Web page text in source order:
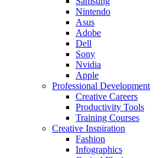
Nintendo
Asus
Adobe
Dell
Sony
Nvidia
Apple
Professional Development
Creative Careers
Productivity Tools
Training Courses
Creative Inspiration
Fashion
Infographics